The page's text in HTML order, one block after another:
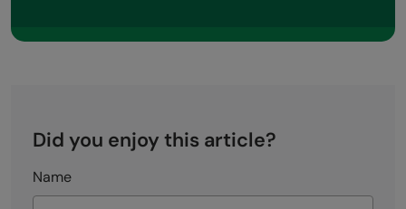
Did you enjoy this article?
Name